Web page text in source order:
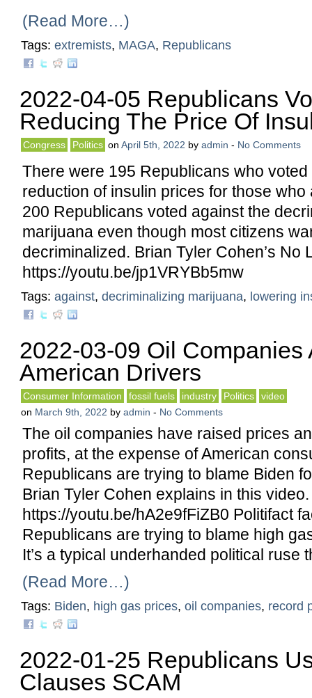
(Read More…)
Tags: extremists, MAGA, Republicans
2022-04-05 Republicans
Reducing The Price Of
Congress Politics on April 5th, 2022 by admin - No Comments
There were 195 Republicans who
reduction of insulin prices for those
200 Republicans voted against the
marijuana even though most citizens
decriminalized. Brian Tyler Cohen’s No
https://youtu.be/jp1VRYBb5mw
Tags: against, decriminalizing marijuana, lowering
2022-03-09 Oil Companies
American Drivers
Consumer Information fossil fuels industry Politics
video
on March 9th, 2022 by admin - No Comments
The oil companies have raised prices
profits, at the expense of American
Republicans are trying to blame Biden
Brian Tyler Cohen explains in this video.
https://youtu.be/hA2e9fFiZB0 Politifact
Republicans are trying to blame high
It’s a typical underhanded political ruse
(Read More…)
Tags: Biden, high gas prices, oil companies, record
2022-01-25 Republicans
Clauses SCAM